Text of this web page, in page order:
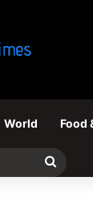
World Food
Search